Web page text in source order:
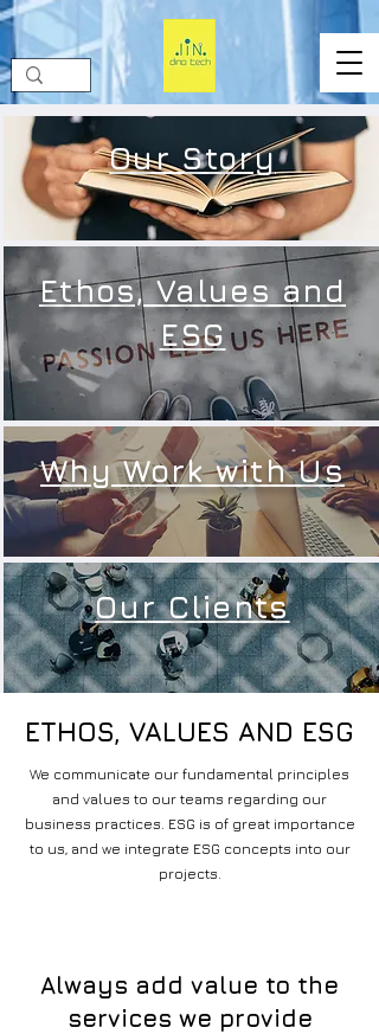
Our Story
Ethos, Values and
ESG
Why Work with Us
Our Clients
ETHOS, VALUES AND ESG
ETHOS, VALUES AND ESG
We communicate our fundamental principles
and values to our teams regarding our
business practices. ESG is of great importance
to us, and we integrate ESG concepts into our
projects.
Always add value to the
services we provide